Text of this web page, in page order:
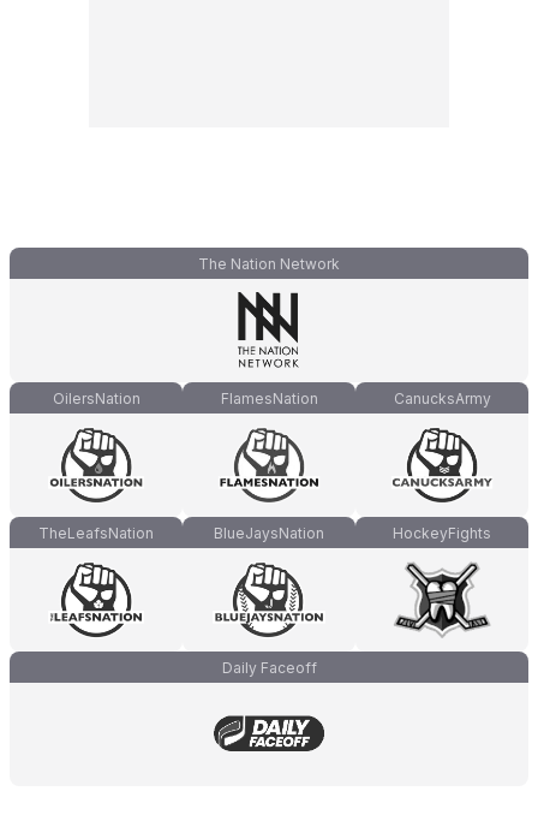
The Nation Network
OilersNation FlamesNation CanucksArmy
TheLeafsNation BlueJaysNation HockeyFights
Daily Faceoff